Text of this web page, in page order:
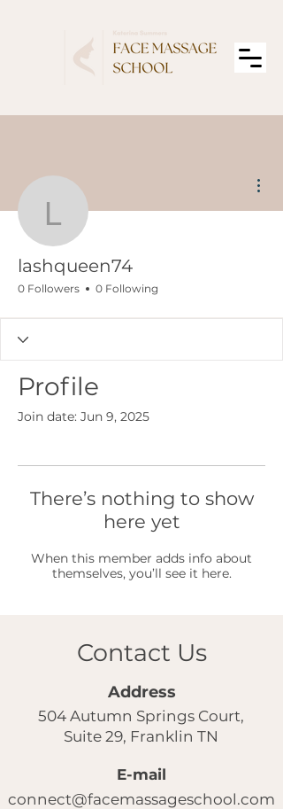
lashqueen74
lashqueen74
0 Followers 0 Following
Profile
Join date: Jun 9, 2025
There’s nothing to show
here yet
When this member adds info about
themselves, you’ll see it here.
Contact Us
Address
504 Autumn Springs Court,
Suite 29, Franklin TN
E-mail
connect@facemassageschool.com